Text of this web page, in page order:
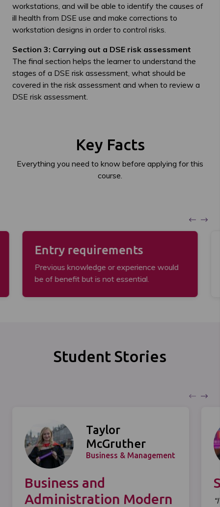
workstations, and will be able to identify the causes of
ill health from DSE use and make corrections to
workstation designs in order to control risks.
Section 3: Carrying out a DSE risk assessment
The final section helps the learner to understand the
stages of a DSE risk assessment, what should be
covered in the risk assessment and when to review a
DSE risk assessment.
Key Facts
Everything you need to know before applying for this
course.
Entry requirements
Previous knowledge or experience would
be of benefit but is not essential.
Student Stories
Taylor
McGruther
Business & Management
Business and
Administration Modern